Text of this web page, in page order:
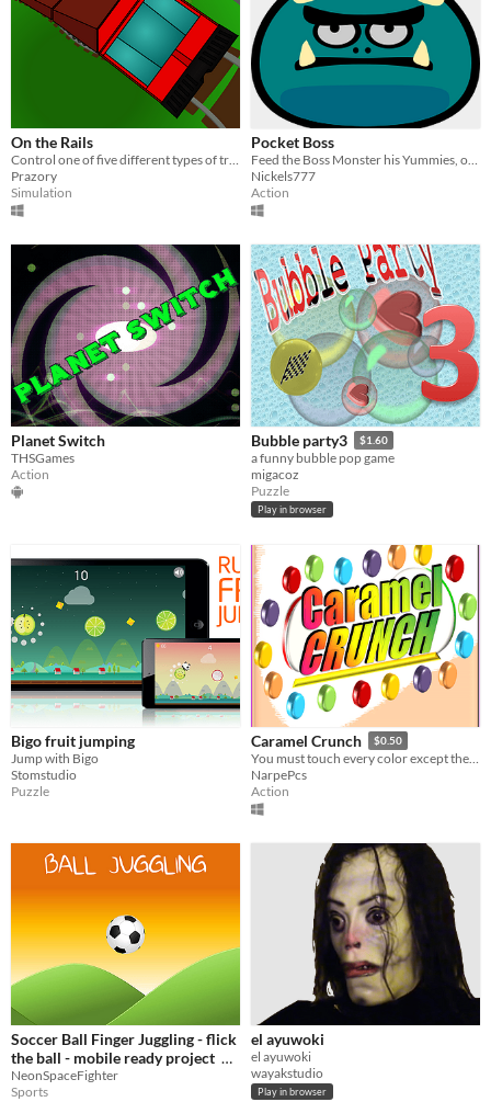
On the Rails
Prazory
Simulation
Pocket Boss
Nickels777
Action
Planet Switch
THSGames
Action
Bubble party3 $1.60
a funny bubble pop game
migacoz
Puzzle
Play in browser
Bigo fruit jumping
Jump with Bigo
Stomstudio
Puzzle
Caramel Crunch $0.50
You must touch every color except the color you indicated in "DONT TOUCH" before time runs out or your lives.
NarpePcs
Action
Soccer Ball Finger Juggling - flick
the ball - mobile ready project
$5
NeonSpaceFighter
Sports
el ayuwoki
el ayuwoki
wayakstudio
Play in browser